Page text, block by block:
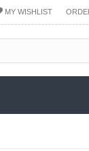
MY WISHLIST